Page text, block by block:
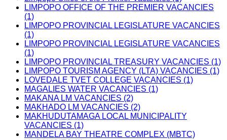
LIMPOPO OFFICE OF THE PREMIER VACANCIES
(1)
LIMPOPO PROVINCIAL LEGISLATURE VACANCIES
(1)
LIMPOPO PROVINCIAL LEGISLATURE VACANCIES
(1)
LIMPOPO PROVINCIAL TREASURY VACANCIES (1)
LIMPOPO TOURISM AGENCY (LTA) VACANCIES (1)
LOVEDALE TVET COLLEGE VACANCIES (1)
MAGALIES WATER VACANCIES (1)
MAKANA LM VACANCIES (2)
MAKHADO LM VACANCIES (2)
MAKHUDUTAMAGA LOCAL MUNICIPALITY
VACANCIES (1)
MANDELA BAY THEATRE COMPLEX (MBTC)